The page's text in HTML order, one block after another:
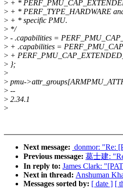
> + *
> + * PERF_TYPE_HARDWARE
> + * specific PMU.
> */
> - .capabilities =
> + .capabilities =
> +
> };
>
> pmu-
> --
> 2.34.1
>
Next message:
donmor: "Re:
Previous message: 葛士建:
In reply to: James Clark:
Next in thread: Anshuman
Messages sorted by: [ date ] [